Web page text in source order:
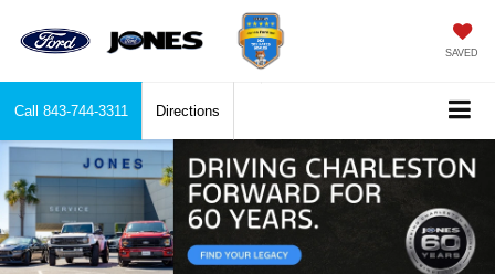
SAVED
Call 843-744-3311 Directions